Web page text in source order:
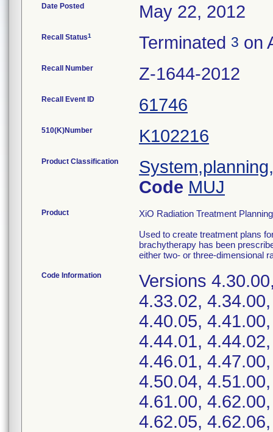
Date Posted May 22, 2012
Recall Status1 Terminated 3 on
Recall Number Z-1644-2012
Recall Event ID 61746
510(K)Number K102216
Product Classification
Code MUJ
Product
XiO Radiation Treatment
Used to create treatment plans
brachytherapy has been
either two- or three-dimensional
Code Information
Versions
4.33.02,
4.40.05,
4.44.01,
4.46.01,
4.50.04,
4.61.00,
4.62.05,